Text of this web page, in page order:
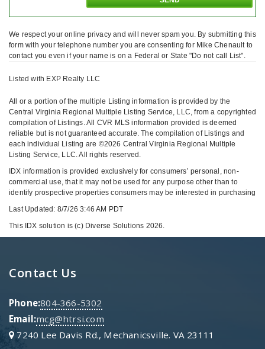
We respect your online privacy and will never spam you. By submitting this
form with your telephone number you are consenting for Mike Chenault to
contact you even if your name is on a Federal or State "Do not call List".
Listed with EXP Realty LLC
All or a portion of the multiple Listing information is provided by the
Central Virginia Regional Multiple Listing Service, LLC, from a copyrighted
compilation of Listings. All CVR MLS information provided is deemed
reliable but is not guaranteed accurate. The compilation of Listings and
each individual Listing are ©2026 Central Virginia Regional Multiple
Listing Service, LLC. All rights reserved.
IDX information is provided exclusively for consumers’ personal, non-
commercial use, that it may not be used for any purpose other than to
identify prospective properties consumers may be interested in purchasing
Last Updated: 8/7/26 3:46 AM PDT
This IDX solution is (c) Diverse Solutions 2026.
Contact Us
Phone:804-366-5302
Email:mcg@htrsi.com
7240 Lee Davis Rd., Mechanicsville. VA 23111